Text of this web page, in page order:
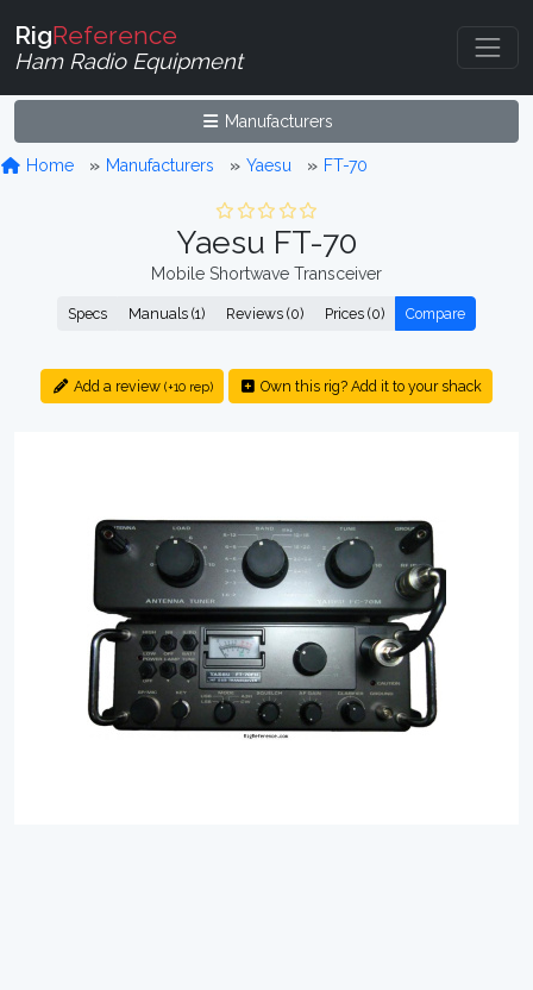
RigReference
Ham Radio Equipment
Manufacturers
Home Manufacturers Yaesu FT-70
Yaesu FT-70
Mobile Shortwave Transceiver
Specs Manuals (1) Reviews (0) Prices (0) Compare
Add a review (+10 rep) Own this rig? Add it to your shack